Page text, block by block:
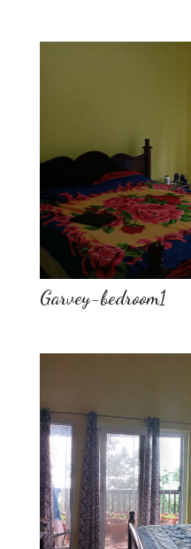
Garvey-bedroom1